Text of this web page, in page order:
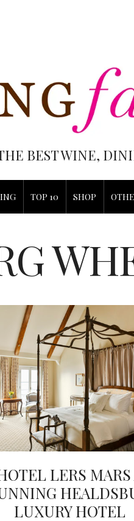
BEST WINE,
TOP 10 SHOP
LERS MARS
LUXURY HOTEL